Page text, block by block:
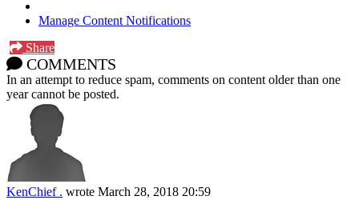
Manage Content Notifications
Share
COMMENTS
In an attempt to reduce spam, comments on content older than one
year cannot be posted.
KenChief . wrote March 28, 2018 20:59